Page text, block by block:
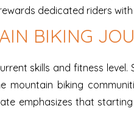
dedicated riders
BIKING
skills and fitness
biking
emphasizes that